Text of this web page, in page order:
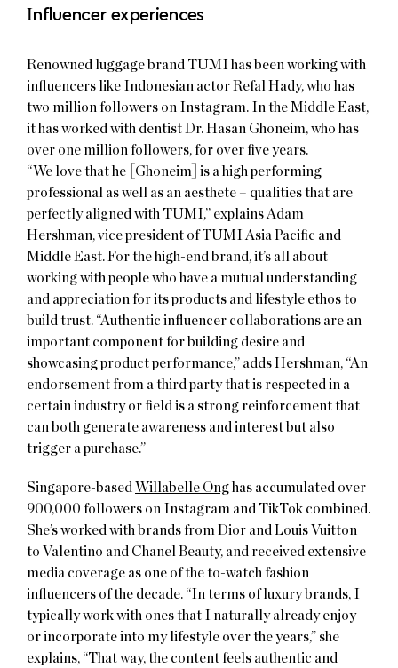
Influencer experiences
Renowned luggage brand TUMI has been working with
influencers like Indonesian actor Refal Hady, who has
two million followers on Instagram. In the Middle East,
it has worked with dentist Dr. Hasan Ghoneim, who has
over one million followers, for over five years.
“We love that he [Ghoneim] is a high performing
professional as well as an aesthete – qualities that are
perfectly aligned with TUMI,” explains Adam
Hershman, vice president of TUMI Asia Pacific and
Middle East. For the high-end brand, it’s all about
working with people who have a mutual understanding
and appreciation for its products and lifestyle ethos to
build trust. “Authentic influencer collaborations are an
important component for building desire and
showcasing product performance,” adds Hershman, “An
endorsement from a third party that is respected in a
certain industry or field is a strong reinforcement that
can both generate awareness and interest but also
trigger a purchase.”
Singapore-based Willabelle Ong has accumulated over
900,000 followers on Instagram and TikTok combined.
She’s worked with brands from Dior and Louis Vuitton
to Valentino and Chanel Beauty, and received extensive
media coverage as one of the to-watch fashion
influencers of the decade. “In terms of luxury brands, I
typically work with ones that I naturally already enjoy
or incorporate into my lifestyle over the years,” she
explains, “That way, the content feels authentic and